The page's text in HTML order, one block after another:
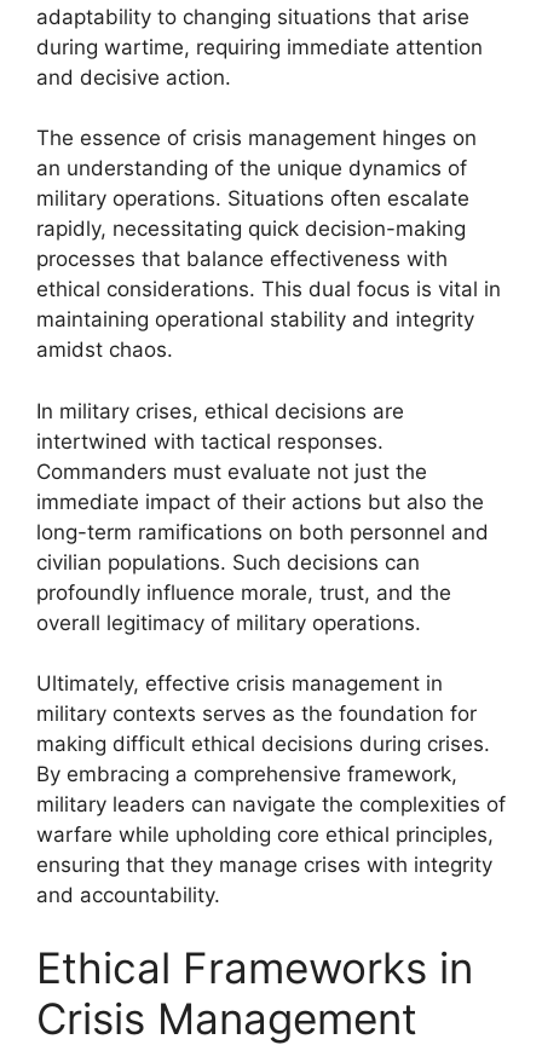
adaptability to changing situations that arise
during wartime, requiring immediate attention
and decisive action.
The essence of crisis management hinges on
an understanding of the unique dynamics of
military operations. Situations often escalate
rapidly, necessitating quick decision-making
processes that balance effectiveness with
ethical considerations. This dual focus is vital in
maintaining operational stability and integrity
amidst chaos.
In military crises, ethical decisions are
intertwined with tactical responses.
Commanders must evaluate not just the
immediate impact of their actions but also the
long-term ramifications on both personnel and
civilian populations. Such decisions can
profoundly influence morale, trust, and the
overall legitimacy of military operations.
Ultimately, effective crisis management in
military contexts serves as the foundation for
making difficult ethical decisions during crises.
By embracing a comprehensive framework,
military leaders can navigate the complexities of
warfare while upholding core ethical principles,
ensuring that they manage crises with integrity
and accountability.
Ethical Frameworks in
Crisis Management